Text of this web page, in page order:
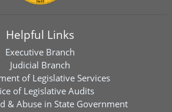
Helpful Links
Executive Branch
Judicial Branch
of Legislative Services
of Legislative Audits
& Abuse in State Government